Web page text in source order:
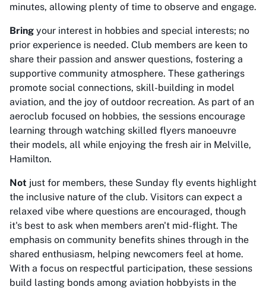
minutes, allowing plenty of time to observe and engage.
Bring your interest in hobbies and special interests; no
prior experience is needed. Club members are keen to
share their passion and answer questions, fostering a
supportive community atmosphere. These gatherings
promote social connections, skill-building in model
aviation, and the joy of outdoor recreation. As part of an
aeroclub focused on hobbies, the sessions encourage
learning through watching skilled flyers manoeuvre
their models, all while enjoying the fresh air in Melville,
Hamilton.
Not just for members, these Sunday fly events highlight
the inclusive nature of the club. Visitors can expect a
relaxed vibe where questions are encouraged, though
it's best to ask when members aren't mid-flight. The
emphasis on community benefits shines through in the
shared enthusiasm, helping newcomers feel at home.
With a focus on respectful participation, these sessions
build lasting bonds among aviation hobbyists in the